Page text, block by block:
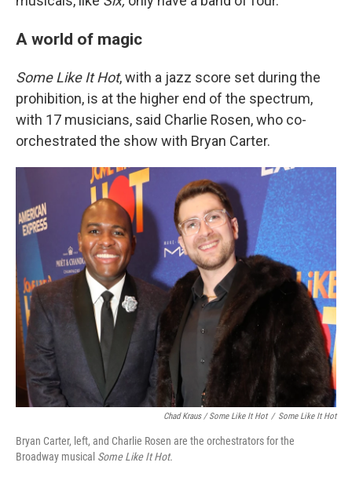
A world of magic
Some Like It Hot, with a jazz score set during the
prohibition, is at the higher end of the spectrum,
with 17 musicians, said Charlie Rosen, who co-
orchestrated the show with Bryan Carter.
Chad Kraus / Some Like It Hot / Some Like It Hot
Bryan Carter, left, and Charlie Rosen are the orchestrators for the
Broadway musical Some Like It Hot.